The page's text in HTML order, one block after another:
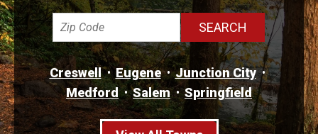
Creswell Eugene
Junction City
Medford
Salem Springfield